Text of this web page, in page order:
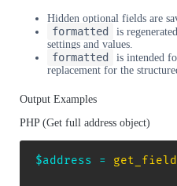
Hidden optional fields are
formatted
is
settings and values.
formatted
is intended
replacement for the
Output Examples
PHP (Get full address object)
$address = get_field